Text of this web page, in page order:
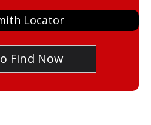
Locator